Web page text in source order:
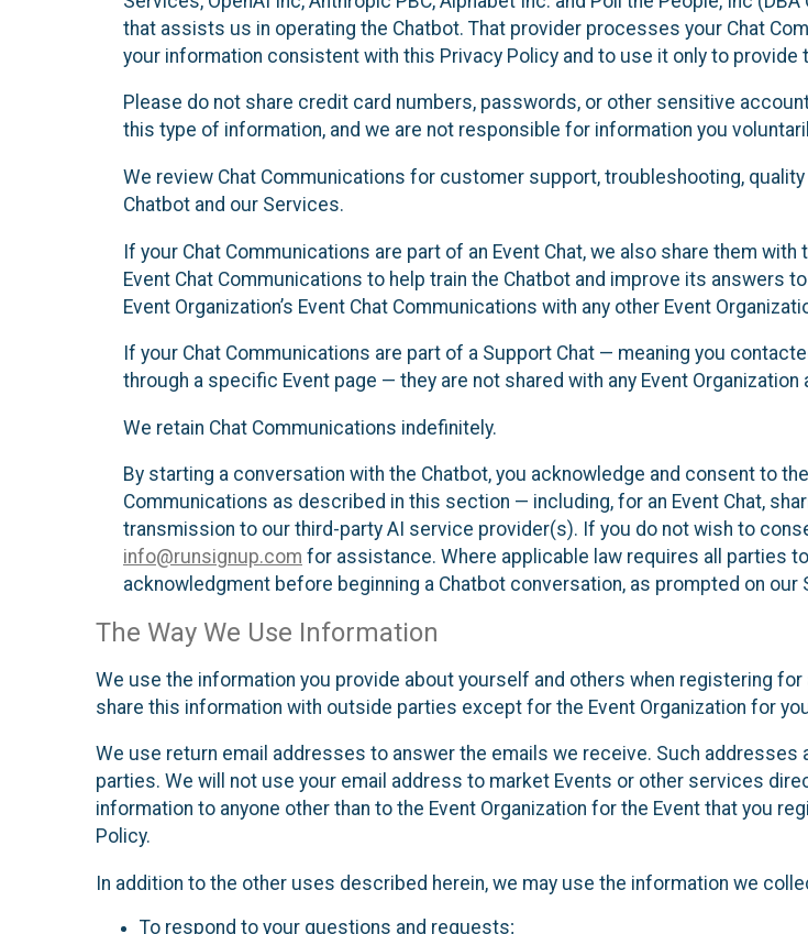
that assists us in operating the Chatbot. That provider processes your Chat
your information consistent with this Privacy Policy and to use it only to provide
Please do not share credit card numbers, passwords, or other sensitive
this type of information, and we are not responsible for information you
We review Chat Communications for customer support, troubleshooting,
Chatbot and our Services.
If your Chat Communications are part of an Event Chat, we also share them
Event Chat Communications to help train the Chatbot and improve its answers
Event Organization’s Event Chat Communications with any other Event
If your Chat Communications are part of a Support Chat — meaning you
through a specific Event page — they are not shared with any Event
We retain Chat Communications indefinitely.
By starting a conversation with the Chatbot, you acknowledge and consent to
Communications as described in this section — including, for an Event Chat,
transmission to our third-party AI service provider(s). If you do not wish to
info@runsignup.com for assistance. Where applicable law requires all parties
acknowledgment before beginning a Chatbot conversation, as prompted on our
The Way We Use Information
We use the information you provide about yourself and others when registering for
share this information with outside parties except for the Event Organization for
We use return email addresses to answer the emails we receive. Such
parties. We will not use your email address to market Events or other services
information to anyone other than to the Event Organization for the Event that you
Policy.
In addition to the other uses described herein, we may use the information we
To respond to your questions and requests;